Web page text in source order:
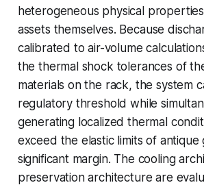
heterogeneous physical
assets themselves. Because
calibrated to air-volume
the thermal shock tolerances of
materials on the rack, the system
regulatory threshold while
generating localized thermal
exceed the elastic limits of antique
significant margin. The cooling
preservation architecture are